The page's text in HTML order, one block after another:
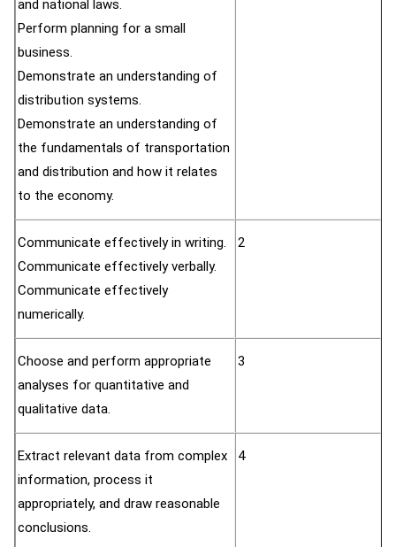
and national laws.
Perform planning for a small
business.
Demonstrate an understanding of
distribution systems.
Demonstrate an understanding of
the fundamentals of transportation
and distribution and how it relates
to the economy.
Communicate effectively in writing.
Communicate effectively verbally.
Communicate effectively
numerically.
2
Choose and perform appropriate
analyses for quantitative and
qualitative data.
3
Extract relevant data from complex
information, process it
appropriately, and draw reasonable
conclusions.
4